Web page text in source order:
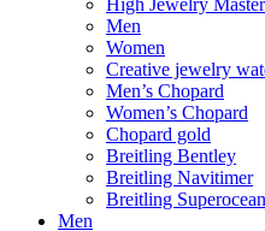
High Jewelry
Men
Women
Creative jewelry
Men’s Chopard
Women’s Chopard
Chopard gold
Breitling Bentley
Breitling Navitimer
Breitling Superocean
Men